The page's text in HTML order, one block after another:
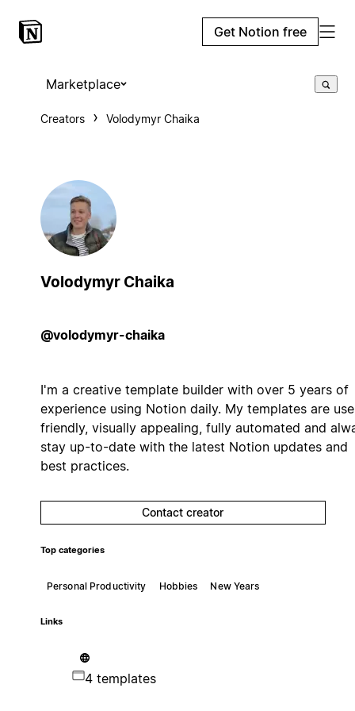
Get Notion free
Marketplace
Creators Volodymyr Chaika
Volodymyr Chaika
@volodymyr-chaika
I'm a creative template builder with over 5 years of
experience using Notion daily. My templates are
friendly, visually appealing, fully automated and
stay up-to-date with the latest Notion updates and
best practices.
Contact creator
Top categories
Personal Productivity Hobbies New Years
Links
4 templates